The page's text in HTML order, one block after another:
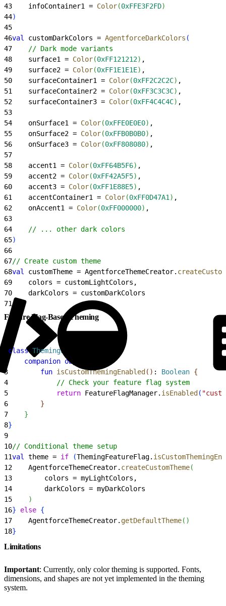
43
    infoContainer1 =
Color(0xFFE3F2FD)
44)
45
46val customDarkColors = AgentforceDarkColors (
47
    // Dark mode variants
48
    surface1 =
Color(0xFF121212) ,
49
    surface2 =
Color(0xFF1E1E1E) ,
50
    surfaceContainer1 =
Color(0xFF2C2C2C) ,
51
    surfaceContainer2 =
Color(0xFF3C3C3C) ,
52
    surfaceContainer3 =
Color(0xFF4C4C4C) ,
53
54
    onSurface1 =
Color(0xFFE0E0E0) ,
55
    onSurface2 =
Color(0xFFB0B0B0) ,
56
    onSurface3 =
Color(0xFF808080) ,
57
58
    accent1 =
Color(0xFF64B5F6) ,
59
    accent2 =
Color(0xFF42A5F5) ,
60
    accent3 =
Color(0xFF1E88E5) ,
61
    accentContainer1 =
Color(0xFF0D47A1 ) ,
62
    onAccent1 =
Color(0xFF000000) ,
63
64
    // ... other dark colors
65)
66
67// Create custom theme
68val customTheme = AgentforceThemeCreator.
69
    colors = customLightColors,
70
    darkColors = customDarkColors
71)
Feature Flag-Based Theming
class ThemingFeatureFlag
    companion
object
3
        fun
isCustomThemingEnabled ( ) : Boolean {
4
            // Check your feature flag system
5
            return
FeatureFlagManager. isEnabled (
6
}
7
}
8}
9
10// Conditional theme setup
11val theme = if (ThemingFeatureFlag.
12
    AgentforceThemeCreator.
createCustomTheme(
13
        colors = myLightColors,
14
        darkColors = myDarkColors
15
)
16} else {
17
    AgentforceThemeCreator.
getDefaultTheme( )
18}
Limitations
Important: Currently, only color theming is supported. Fonts,
dimensions, and shapes are not yet implemented in the theming
system.